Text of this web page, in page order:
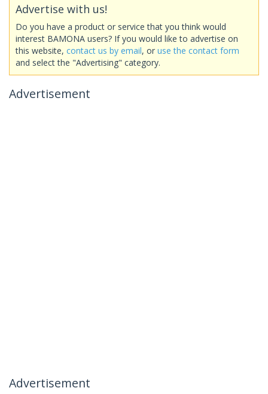
Advertise with us!
Do you have a product or service that you think would
interest BAMONA users? If you would like to advertise on
this website, contact us by email, or use the contact form
and select the "Advertising" category.
Advertisement
Advertisement